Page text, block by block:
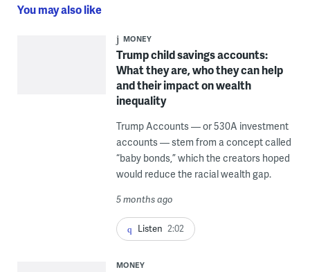
You may also like
MONEY
Trump child savings accounts:
What they are, who they can help
and their impact on wealth
inequality
Trump Accounts — or 530A investment
accounts — stem from a concept called
“baby bonds,” which the creators hoped
would reduce the racial wealth gap.
5 months ago
Listen 2:02
MONEY